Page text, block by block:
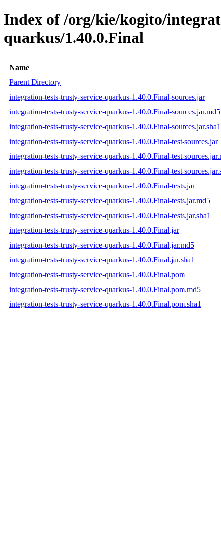
Index of /org/kie/kogito/
quarkus/1.40.0.Final
Name
Parent Directory
integration-tests-trusty-service-quarkus-1.40.0.Final-sources.jar
integration-tests-trusty-service-quarkus-1.40.0.Final-sources.jar.md5
integration-tests-trusty-service-quarkus-1.40.0.Final-sources.jar.sha1
integration-tests-trusty-service-quarkus-1.40.0.Final-test-sources.jar
integration-tests-trusty-service-quarkus-1.40.0.Final-test-
integration-tests-trusty-service-quarkus-1.40.0.Final-test-
integration-tests-trusty-service-quarkus-1.40.0.Final-tests.jar
integration-tests-trusty-service-quarkus-1.40.0.Final-tests.jar.md5
integration-tests-trusty-service-quarkus-1.40.0.Final-tests.jar.sha1
integration-tests-trusty-service-quarkus-1.40.0.Final.jar
integration-tests-trusty-service-quarkus-1.40.0.Final.jar.md5
integration-tests-trusty-service-quarkus-1.40.0.Final.jar.sha1
integration-tests-trusty-service-quarkus-1.40.0.Final.pom
integration-tests-trusty-service-quarkus-1.40.0.Final.pom.md5
integration-tests-trusty-service-quarkus-1.40.0.Final.pom.sha1